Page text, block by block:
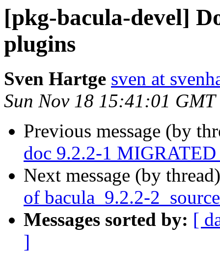
[pkg-bacula-devel]
plugins
Sven Hartge sven at
Sun Nov 18 15:41:01 GMT
Previous message (by
doc 9.2.2-1
Next message (by
of bacula_9.2.2-
Messages sorted by: [
]